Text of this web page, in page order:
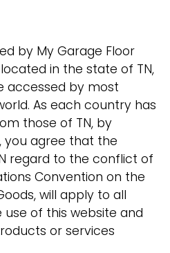
by My Garage Floor
in the state of TN,
accessed by most
As each country has
those of TN, by
you agree that the
regard to the conflict of
Convention on the
will apply to all
of this website and
or services